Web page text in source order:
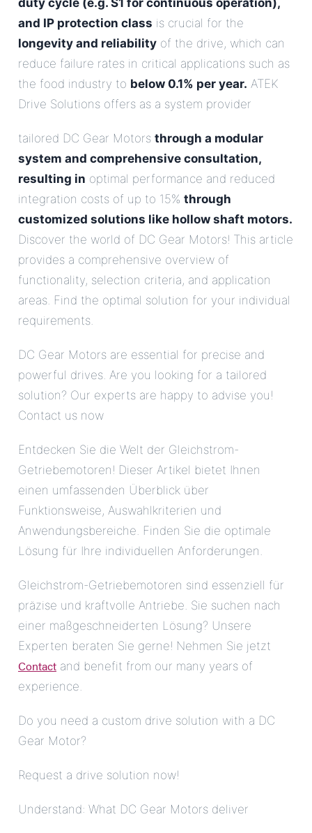
duty cycle (e.g. S1 for continuous operation),
and IP protection class is crucial for the
longevity and reliability of the drive, which can
reduce failure rates in critical applications such as
the food industry to below 0.1% per year. ATEK
Drive Solutions offers as a system provider
tailored DC Gear Motors through a modular
system and comprehensive consultation,
resulting in optimal performance and reduced
integration costs of up to 15% through
customized solutions like hollow shaft motors.
Discover the world of DC Gear Motors! This article
provides a comprehensive overview of
functionality, selection criteria, and application
areas. Find the optimal solution for your individual
requirements.
DC Gear Motors are essential for precise and
powerful drives. Are you looking for a tailored
solution? Our experts are happy to advise you!
Contact us now
Entdecken Sie die Welt der Gleichstrom-
Getriebemotoren! Dieser Artikel bietet Ihnen
einen umfassenden Überblick über
Funktionsweise, Auswahlkriterien und
Anwendungsbereiche. Finden Sie die optimale
Lösung für Ihre individuellen Anforderungen.
Gleichstrom-Getriebemotoren sind essenziell für
präzise und kraftvolle Antriebe. Sie suchen nach
einer maßgeschneiderten Lösung? Unsere
Experten beraten Sie gerne! Nehmen Sie jetzt
Contact and benefit from our many years of
experience.
Do you need a custom drive solution with a DC
Gear Motor?
Request a drive solution now!
Understand: What DC Gear Motors deliver